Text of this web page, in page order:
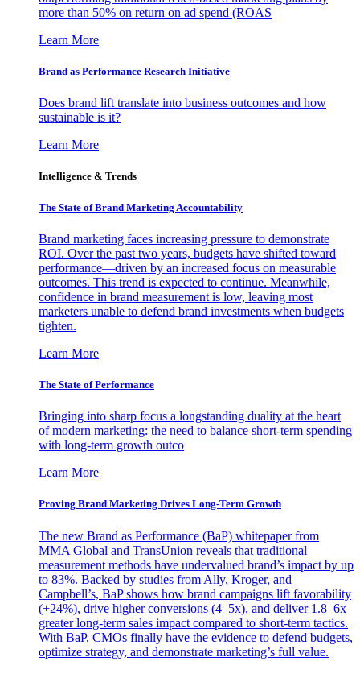
more than 50% on return on ad spend (ROAS
Learn More
Brand as Performance Research Initiative
Does brand lift translate into business outcomes and how
sustainable is it?
Learn More
Intelligence & Trends
The State of Brand Marketing Accountability
Brand marketing faces increasing pressure to demonstrate
ROI. Over the past two years, budgets have shifted toward
performance—driven by an increased focus on measurable
outcomes. This trend is expected to continue. Meanwhile,
confidence in brand measurement is low, leaving most
marketers unable to defend brand investments when budgets
tighten.
Learn More
The State of Performance
Bringing into sharp focus a longstanding duality at the heart
of modern marketing: the need to balance short-term spending
with long-term growth outco
Learn More
Proving Brand Marketing Drives Long-Term Growth
The new Brand as Performance (BaP) whitepaper from
MMA Global and TransUnion reveals that traditional
measurement methods have undervalued brand’s impact by up
to 83%. Backed by studies from Ally, Kroger, and
Campbell’s, BaP shows how brand campaigns lift favorability
(+24%), drive higher conversions (4–5x), and deliver 1.8–6x
greater long-term sales impact compared to short-term tactics.
With BaP, CMOs finally have the evidence to defend budgets,
optimize strategy, and demonstrate marketing’s full value.